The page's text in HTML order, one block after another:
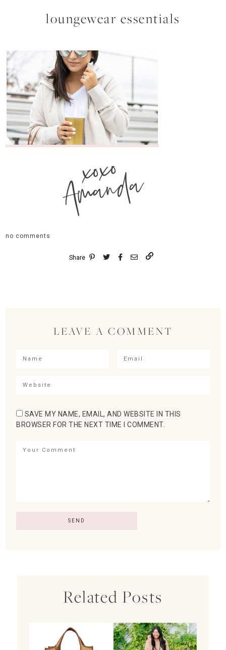
loungewear essentials
xoxo
Amanda
no comments
Share
LEAVE A COMMENT
SAVE MY NAME, EMAIL, AND WEBSITE IN THIS
BROWSER FOR THE NEXT TIME I COMMENT.
Related Posts